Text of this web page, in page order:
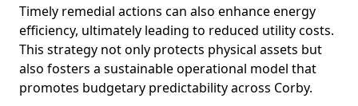
Timely remedial actions can also enhance energy
efficiency, ultimately leading to reduced utility costs.
This strategy not only protects physical assets but
also fosters a sustainable operational model that
promotes budgetary predictability across Corby.